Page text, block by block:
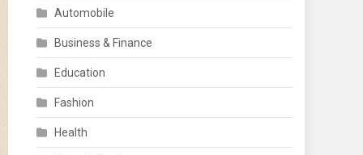
Automobile
Business & Finance
Education
Fashion
Health